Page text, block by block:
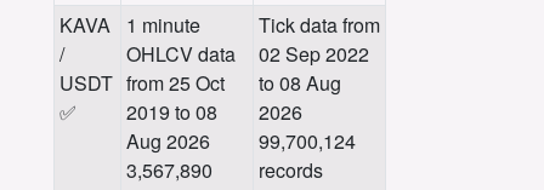
KAVA
/
USDT
✅
1 minute
OHLCV data
from 25 Oct
2019 to 08
Aug 2026
3,567,890
Tick data from
02 Sep 2022
to 08 Aug
2026
99,700,124
records